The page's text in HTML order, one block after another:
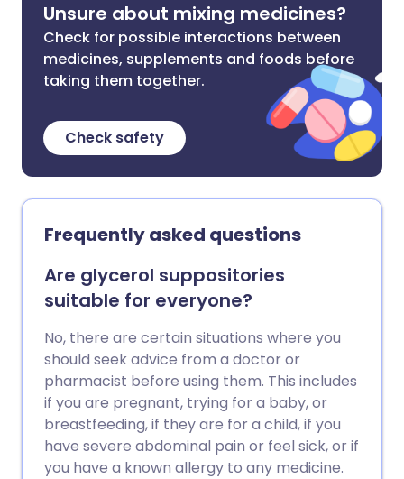
Unsure about mixing medicines?
Check for possible interactions between
medicines, supplements and foods before
taking them together.
Check safety
Frequently asked questions
Are glycerol suppositories
suitable for everyone?
No, there are certain situations where you
should seek advice from a doctor or
pharmacist before using them. This includes
if you are pregnant, trying for a baby, or
breastfeeding, if they are for a child, if you
have severe abdominal pain or feel sick, or if
you have a known allergy to any medicine.